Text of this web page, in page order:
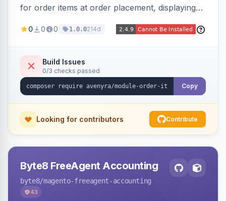
for order items at order placement, displaying
them via GraphQL for headless storefronts, with
placeholder fallback.
0 0 0 1.0.0214d
Build Issues
0/3 checks passed
Copy
Looking for contributors Contribute
Byte8 FreeAgent Accounting
byte8/magento-freeagent-accounting
43